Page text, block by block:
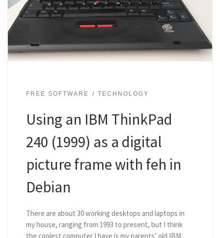
FREE SOFTWARE TECHNOLOGY
Using an IBM ThinkPad
240 (1999) as a digital
picture frame with feh in
Debian
There are about 30 working desktops and laptops in
my house, ranging from 1993 to present, but I think
the coolest computer I have is my parents’ old IBM